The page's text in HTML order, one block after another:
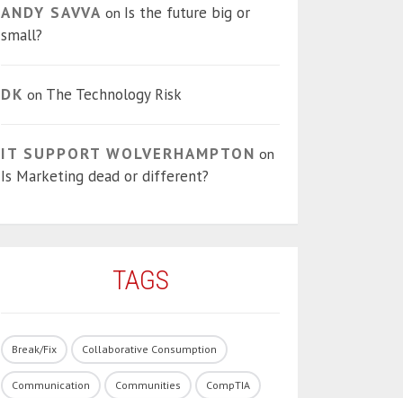
ANDY SAVVA on Is the future big or
small?
DK on The Technology Risk
IT SUPPORT WOLVERHAMPTON on
Is Marketing dead or different?
TAGS
Break/Fix Collaborative Consumption
Communication Communities CompTIA